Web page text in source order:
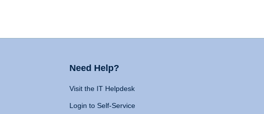
Need Help?
Visit the IT Helpdesk
Login to Self-Service